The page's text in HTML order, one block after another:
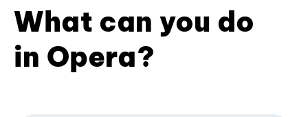
What can you do
in Opera?